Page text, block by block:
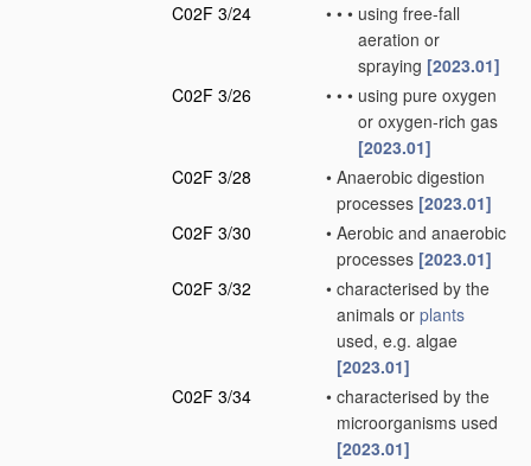
C02F 3/24
• • • using free-fall
aeration or
spraying [2023.01]
C02F 3/26
• • • using pure oxygen
or oxygen-rich gas
[2023.01]
C02F 3/28
• Anaerobic digestion
processes [2023.01]
C02F 3/30
• Aerobic and anaerobic
processes [2023.01]
C02F 3/32
• characterised by the
animals or plants
used, e.g. algae
[2023.01]
C02F 3/34
• characterised by the
microorganisms used
[2023.01]